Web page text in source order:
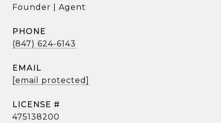
Founder | Agent
PHONE
(847) 624-6143
EMAIL
[email protected]
475138200